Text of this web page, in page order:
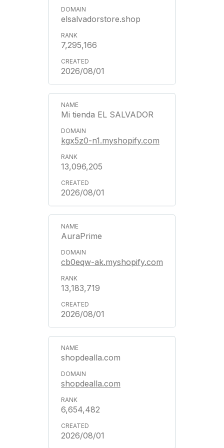
elsalvadorstore.shop
7,295,166
2026/08/01
Mi tienda EL SALVADOR
kgx5z0-n1.myshopify.com
13,096,205
2026/08/01
AuraPrime
cb0eqw-ak.myshopify.com
13,183,719
2026/08/01
shopdealla.com
shopdealla.com
6,654,482
2026/08/01